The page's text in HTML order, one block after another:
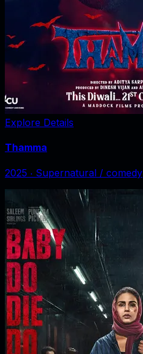
Explore Details
Thamma
2025 ‧ Supernatural / comedy